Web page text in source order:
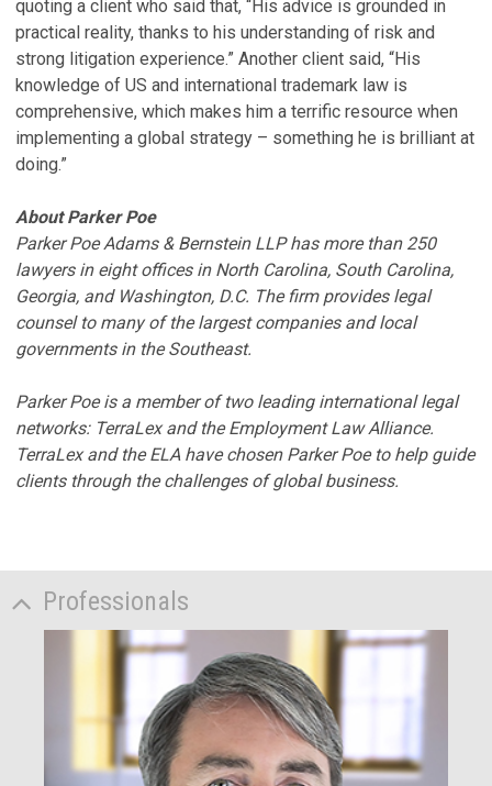
quoting a client who said that, “His advice is grounded in
practical reality, thanks to his understanding of risk and
strong litigation experience.” Another client said, “His
knowledge of US and international trademark law is
comprehensive, which makes him a terrific resource when
implementing a global strategy – something he is brilliant at
doing.”
About Parker Poe
Parker Poe Adams & Bernstein LLP has more than 250
lawyers in eight offices in North Carolina, South Carolina,
Georgia, and Washington, D.C. The firm provides legal
counsel to many of the largest companies and local
governments in the Southeast.
Parker Poe is a member of two leading international legal
networks: TerraLex and the Employment Law Alliance.
TerraLex and the ELA have chosen Parker Poe to help guide
clients through the challenges of global business.
Professionals